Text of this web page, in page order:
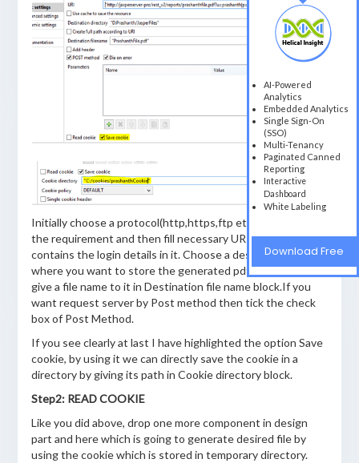
Initially choose a protocol(http,https,ftp etc) type as per
the requirement and then fill necessary URI which contains
contains the login details in it. Choose a destination folder
where you want to store the generated pdf file and also
give a file name to it in Destination file name block.If you
want request server by Post method then tick the check
box of Post Method.
If you see clearly at last I have highlighted the option Save
cookie, by using it we can directly save the cookie in a
directory by giving its path in Cookie directory block.
Step2: READ COOKIE
Like you did above, drop one more component in design
part and here which is going to generate desired file by
using the cookie which is stored in temporary directory.
AI-Powered
Analytics
Embedded Analytics
Single Sign-On
(SSO)
Multi-Tenancy
Paginated Canned
Reporting
Interactive
Dashboard
White Labeling
Download Free